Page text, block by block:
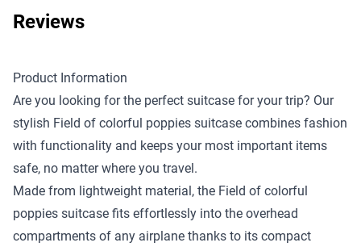
Reviews
Product Information
Are you looking for the perfect suitcase for your trip? Our
stylish Field of colorful poppies suitcase combines fashion
with functionality and keeps your most important items
safe, no matter where you travel.
Made from lightweight material, the Field of colorful
poppies suitcase fits effortlessly into the overhead
compartments of any airplane thanks to its compact